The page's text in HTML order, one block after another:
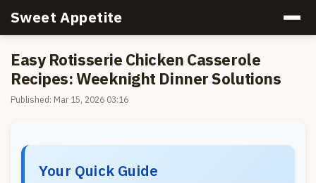
Sweet Appetite
Easy Rotisserie Chicken Casserole
Recipes: Weeknight Dinner Solutions
Published: Mar 15, 2026 03:16
Your Quick Guide